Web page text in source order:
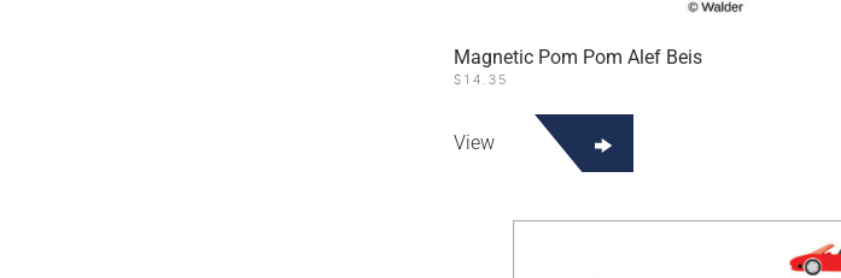
Magnetic Pom Pom Alef Beis
$ 14.35
View